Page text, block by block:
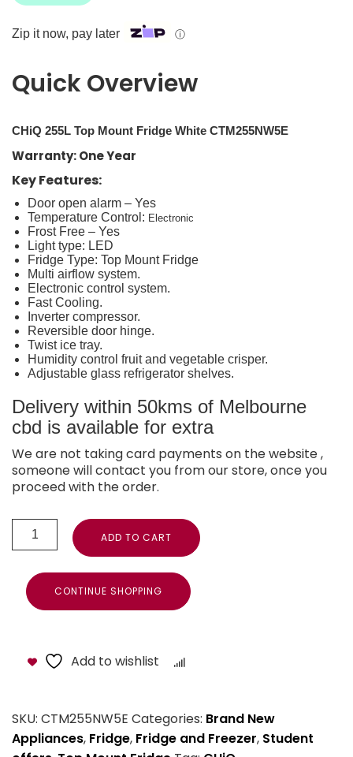
Zip it now, pay later ⓘ
Quick Overview
CHiQ 255L Top Mount Fridge White CTM255NW5E
Warranty: One Year
Key Features:
Door open alarm – Yes
Temperature Control: Electronic
Frost Free – Yes
Light type: LED
Fridge Type: Top Mount Fridge
Multi airflow system.
Electronic control system.
Fast Cooling.
Inverter compressor.
Reversible door hinge.
Twist ice tray.
Humidity control fruit and vegetable crisper.
Adjustable glass refrigerator shelves.
Delivery within 50kms of Melbourne
cbd is available for extra
We are not taking card payments on the website ,
someone will contact you from our store, once you
proceed with the order.
ADD TO CART
CONTINUE SHOPPING
Add to wishlist
SKU: CTM255NW5E Categories: Brand New
Appliances, Fridge, Fridge and Freezer, Student